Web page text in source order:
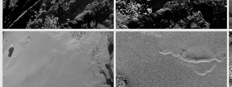
ROS_CAM1_20160815T060202 W20160815T063032757ID30F12.IMG